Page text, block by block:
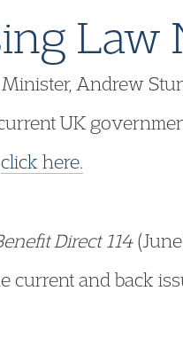
Law
Andrew
UK
click here.
Direct 114
current and back